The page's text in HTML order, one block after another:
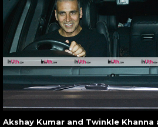
Akshay Kumar and Twinkle Khanna